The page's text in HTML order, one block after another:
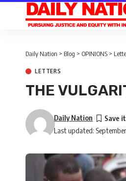
Daily Nation > Blog > OPINIONS >
LETTERS
THE
Last updated:
Daily Nation